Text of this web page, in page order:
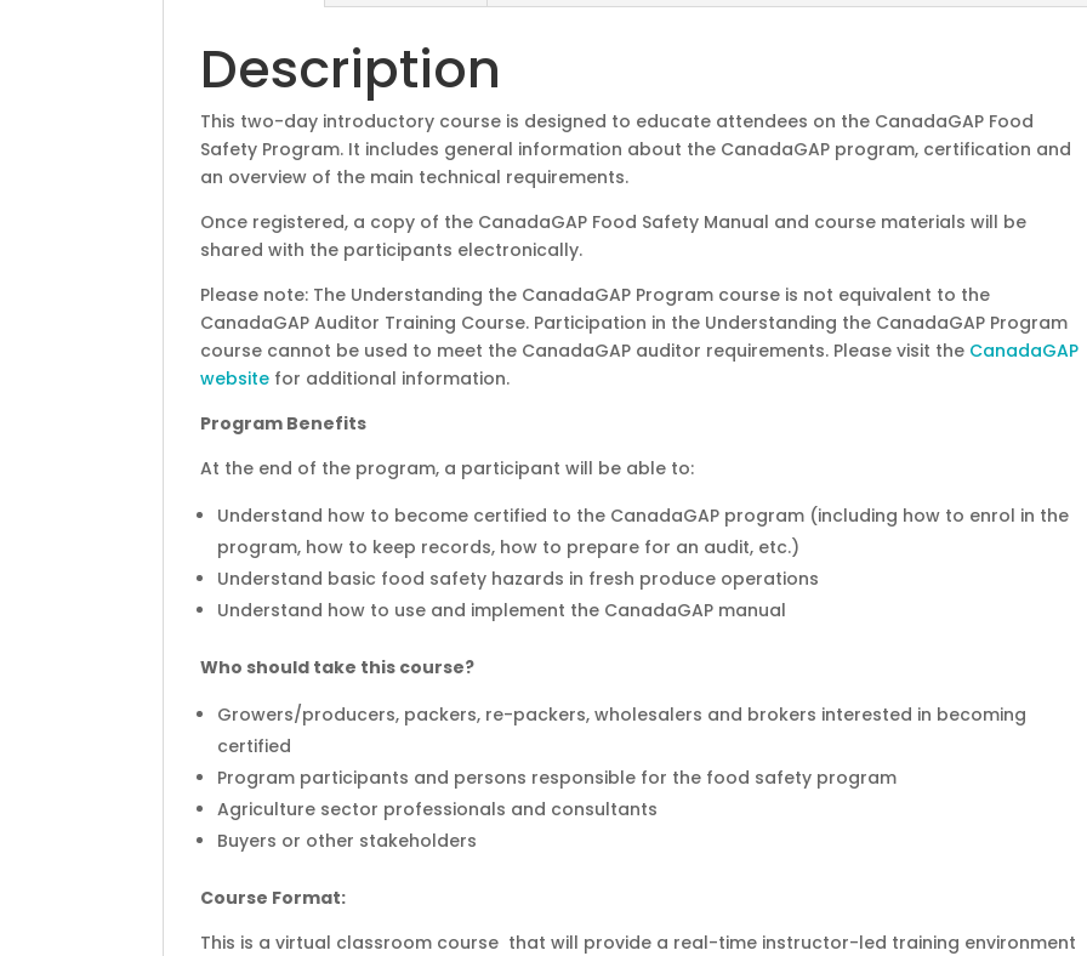
Description
This two-day introductory course is designed to educate attendees on the CanadaGAP Food
Safety Program. It includes general information about the CanadaGAP program, certification and
an overview of the main technical requirements.
Once registered, a copy of the CanadaGAP Food Safety Manual and course materials will be
shared with the participants electronically.
Please note: The Understanding the CanadaGAP Program course is not equivalent to the
CanadaGAP Auditor Training Course. Participation in the Understanding the CanadaGAP Program
course cannot be used to meet the CanadaGAP auditor requirements. Please visit the CanadaGAP
website for additional information.
Program Benefits
At the end of the program, a participant will be able to:
Understand how to become certified to the CanadaGAP program (including how to enrol in the
program, how to keep records, how to prepare for an audit, etc.)
Understand basic food safety hazards in fresh produce operations
Understand how to use and implement the CanadaGAP manual
Who should take this course?
Growers/producers, packers, re-packers, wholesalers and brokers interested in becoming
certified
Program participants and persons responsible for the food safety program
Agriculture sector professionals and consultants
Buyers or other stakeholders
Course Format:
This is a virtual classroom course that will provide a real-time instructor-led training environment